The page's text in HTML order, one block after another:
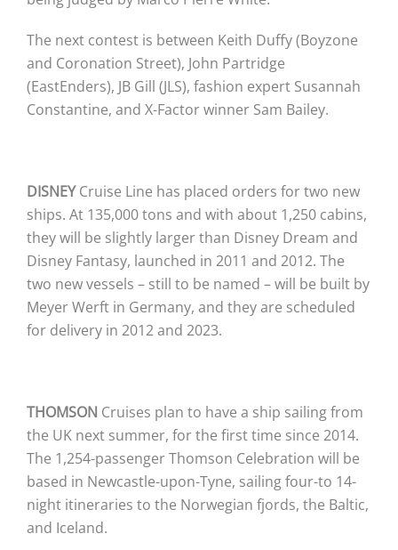
The next contest is between Keith Duffy (Boyzone
and Coronation Street), John Partridge
(EastEnders), JB Gill (JLS), fashion expert Susannah
Constantine, and X-Factor winner Sam Bailey.
DISNEYCruise Line has placed orders for two new
ships. At 135,000 tons and with about 1,250 cabins,
they will be slightly larger than Disney Dream and
Disney Fantasy, launched in 2011 and 2012. The
two new vessels – still to be named – will be built by
Meyer Werft in Germany, and they are scheduled
for delivery in 2012 and 2023.
THOMSON Cruises plan to have a ship sailing from
the UK next summer, for the first time since 2014.
The 1,254-passenger Thomson Celebration will be
based in Newcastle-upon-Tyne, sailing four-to 14-
night itineraries to the Norwegian fjords, the Baltic,
and Iceland.